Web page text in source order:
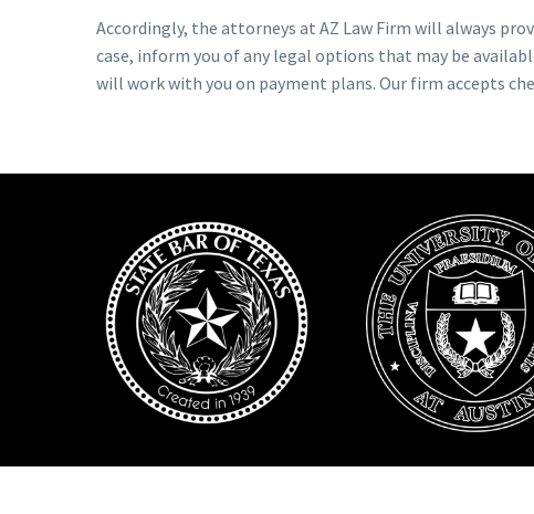
Accordingly, the attorneys at AZ Law Firm will always
case, inform you of any legal options that may be
will work with you on payment plans. Our firm accepts